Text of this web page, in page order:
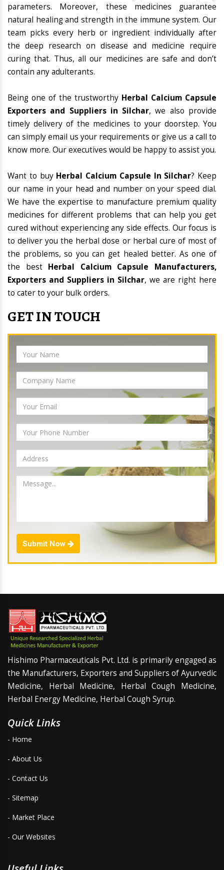
parameters. Moreover, these medicines guarantee
natural healing and strength in the immune system. Our
team picks every herb or ingredient individually after
the deep research on disease and medicine require
curing that. Thus, all our medicines are safe and don’t
contain any adulterants.
Being one of the trustworthy Herbal Calcium Capsule
Exporters and Suppliers in Silchar, we also provide
timely delivery of the medicines to your doorstep. You
can simply email us your requirements or give us a call to
know more. Our executives would be happy to assist you.
Want to buy Herbal Calcium Capsule In Silchar? Keep
our name in your head and number on your speed dial.
We have the expertise to manufacture premium quality
medicines for different problems that can help you get
cured without experiencing any side effects. Our focus is
to deliver you the herbal dose or herbal cure of most of
the problems, so you can get healed better. As one of
the best Herbal Calcium Capsule Manufacturers,
Exporters and Suppliers in Silchar, we are right here
to cater to your bulk orders.
GET IN TOUCH
Submit Now
Hishimo Pharmaceuticals Pvt. Ltd. is primarily engaged as
the Manufacturers, Exporters and Suppliers of Ayurvedic
Medicine, Herbal Medicine, Herbal Cough Medicine,
Herbal Energy Medicine, Herbal Cough Syrup.
Quick Links
- Home
- About Us
- Contact Us
- Sitemap
- Market Place
- Our Websites